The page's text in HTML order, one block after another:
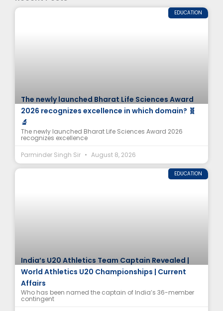
EDUCATION
The newly launched Bharat Life Sciences Award
2026 recognizes excellence in which domain? 🧬
🔬
The newly launched Bharat Life Sciences Award 2026
recognizes excellence
Parminder Singh Sir
August 8, 2026
EDUCATION
India’s U20 Athletics Team Captain Revealed |
World Athletics U20 Championships | Current
Affairs
Who has been named the captain of India’s 36-member
contingent